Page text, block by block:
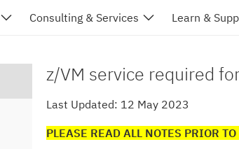
Consulting & Services Learn &
z/VM service required
Last Updated: 12 May 2023
PLEASE READ ALL NOTES PRIOR